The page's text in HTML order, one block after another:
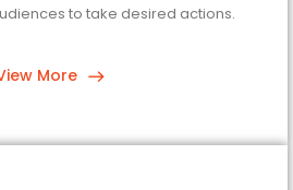
to take desired actions.
More